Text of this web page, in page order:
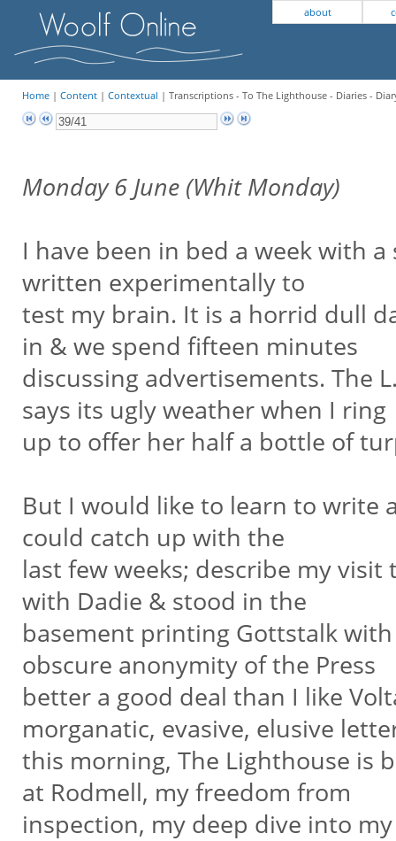
about
Home| Content| Contextual | Transcriptions - To The Lighthouse - Diaries -
Monday 6 June (Whit Monday)
I have been in bed a week with
written experimentally to
test my brain. It is a horrid dull
in & we spend fifteen minutes
discussing advertisements. The
says its ugly weather when I ring
up to offer her half a bottle of
But I would like to learn to write
could catch up with the
last few weeks; describe my
with Dadie & stood in the
basement printing Gottstalk
obscure anonymity of the Press
better a good deal than I like
morganatic, evasive, elusive
this morning, The Lighthouse is
at Rodmell, my freedom from
inspection, my deep dive into